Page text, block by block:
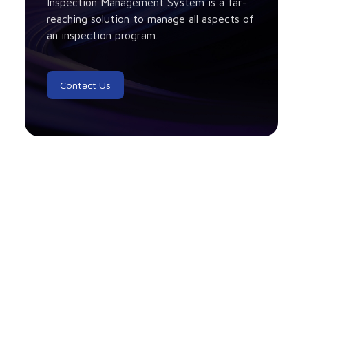
reaching solution to manage all aspects of
an inspection program.
Contact Us